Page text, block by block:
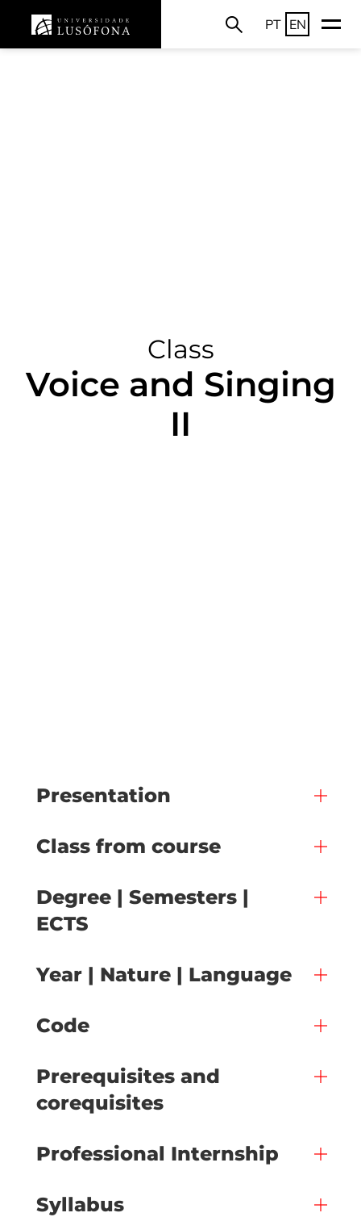
PT EN
Class
Voice and Singing
II
Presentation
Class from course
Degree | Semesters |
ECTS
Year | Nature | Language
Code
Prerequisites and
corequisites
Professional Internship
Syllabus